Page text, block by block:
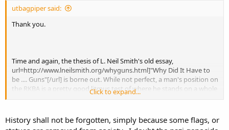
utbagpiper said:
Thank you.
Time and again, the thesis of L. Neil Smith's old essay,
url=http://www.lneilsmith.org/whyguns.html]"Why Did It Have to
be .... Guns"[/url] is borne out. While not perfect, a man's position on
the RKBA is a pretty good litmus test of where he stands on a whole
In this case, I suspect it is more than mere coincidence. Rather, I
think the whole War Between the States cuts to the very core of
Click to expand...
History shall not be forgotten, simply because some flags, or